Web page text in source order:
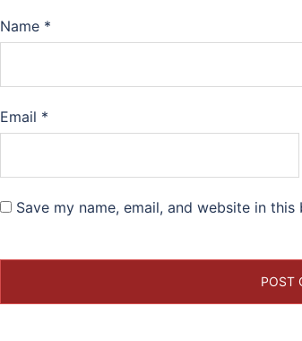
Name *
Email *
Save my name, email, and website in